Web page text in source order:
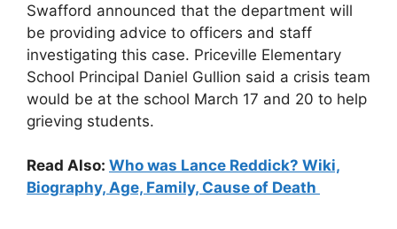
Swafford announced that the department will
be providing advice to officers and staff
investigating this case. Priceville Elementary
School Principal Daniel Gullion said a crisis team
would be at the school March 17 and 20 to help
grieving students.
Read Also: Who was Lance Reddick? Wiki,
Biography, Age, Family, Cause of Death